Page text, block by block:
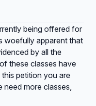
being offered for
woefully apparent that
by all the
these classes have
petition you are
need more classes,